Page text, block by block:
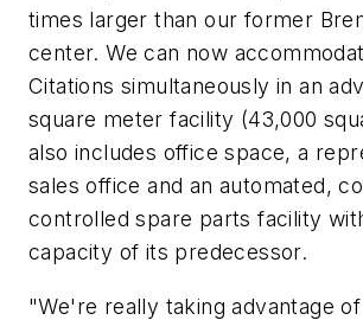
times larger than our former
center. We can now
Citations simultaneously in an
square meter facility (43,000
also includes office space, a
sales office and an automated,
controlled spare parts facility
capacity of its predecessor.
"We're really taking advantage